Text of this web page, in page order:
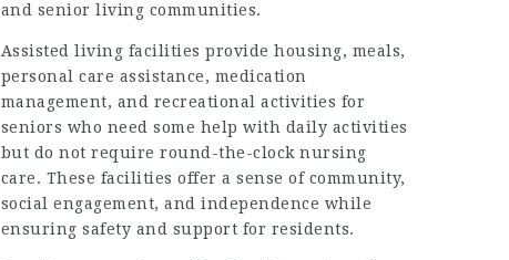
and senior living communities.
Assisted living facilities provide housing, meals,
personal care assistance, medication
management, and recreational activities for
seniors who need some help with daily activities
but do not require round-the-clock nursing
care. These facilities offer a sense of community,
social engagement, and independence while
ensuring safety and support for residents.